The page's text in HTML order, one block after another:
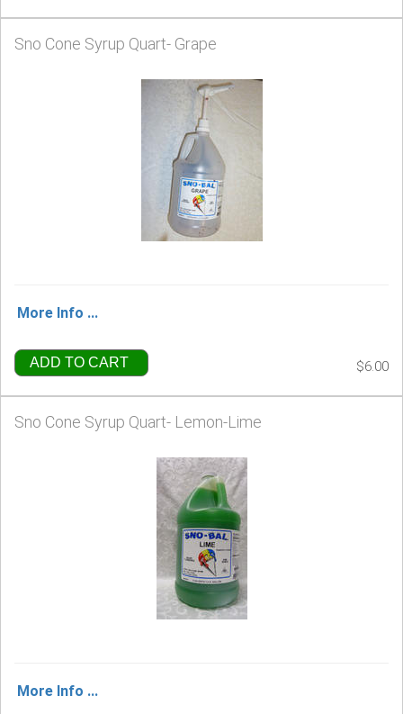
Sno Cone Syrup Quart- Grape
More Info ...
ADD TO CART $6.00
Sno Cone Syrup Quart- Lemon-Lime
More Info ...